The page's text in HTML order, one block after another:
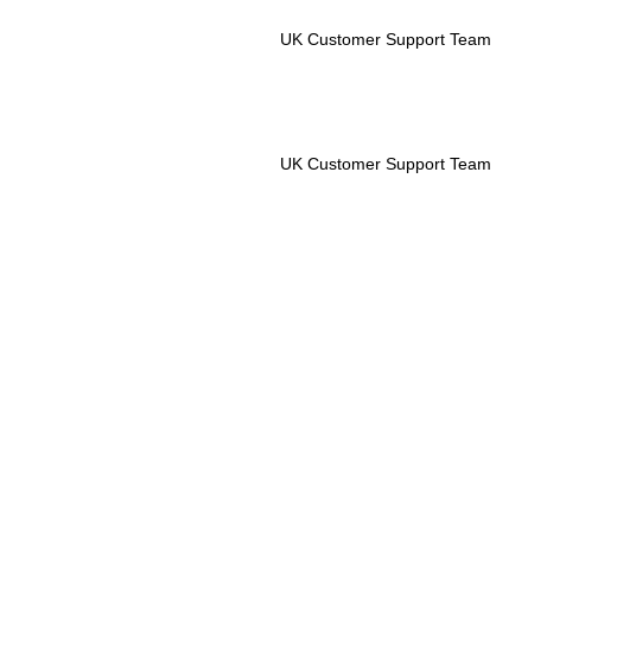
UK Customer Support Team
UK Customer Support Team